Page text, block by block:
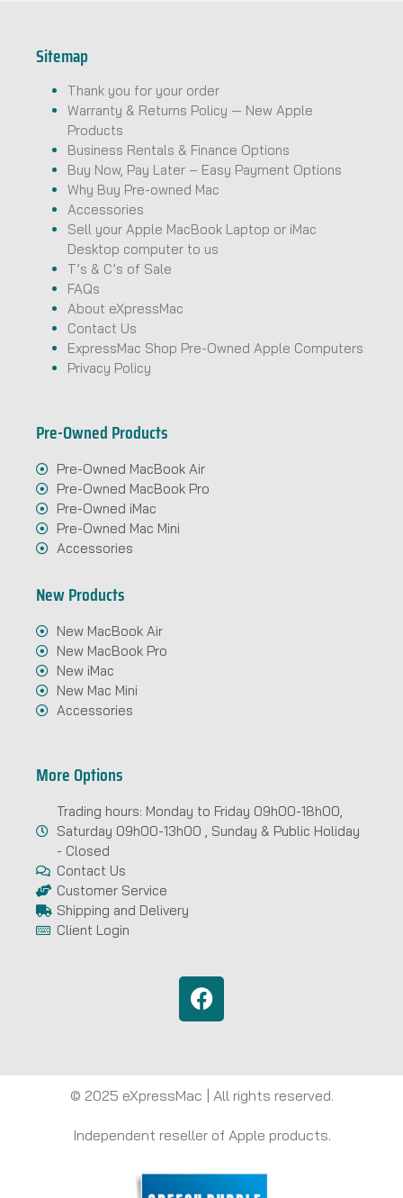
Sitemap
Thank you for your order
Warranty & Returns Policy — New Apple
Products
Business Rentals & Finance Options
Buy Now, Pay Later – Easy Payment Options
Why Buy Pre-owned Mac
Accessories
Sell your Apple MacBook Laptop or iMac
Desktop computer to us
T’s & C’s of Sale
FAQs
About eXpressMac
Contact Us
ExpressMac Shop Pre-Owned Apple Computers
Privacy Policy
Pre-Owned Products
Pre-Owned MacBook Air
Pre-Owned MacBook Pro
Pre-Owned iMac
Pre-Owned Mac Mini
Accessories
New Products
New MacBook Air
New MacBook Pro
New iMac
New Mac Mini
Accessories
More Options
Trading hours: Monday to Friday 09h00-18h00,
Saturday 09h00-13h00 , Sunday & Public Holiday
- Closed
Contact Us
Customer Service
Shipping and Delivery
Client Login
© 2025 eXpressMac | All rights reserved.
Independent reseller of Apple products.